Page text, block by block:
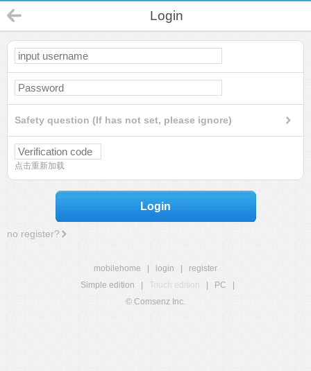
Login
Safety question (If has not set, please ignore)
点击重新加载
Login
no register?
mobilehome login
register
Simple edition
Touch edition PC
© Comsenz Inc.